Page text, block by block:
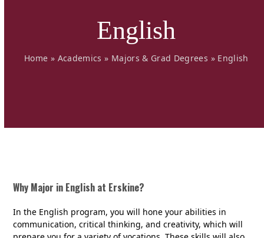
English
Home » Academics » Majors & Grad Degrees » English
Why Major in English at Erskine?
In the English program, you will hone your abilities in
communication, critical thinking, and creativity, which will